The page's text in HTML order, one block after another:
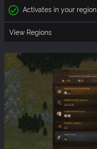
Activates in your region
View Regions